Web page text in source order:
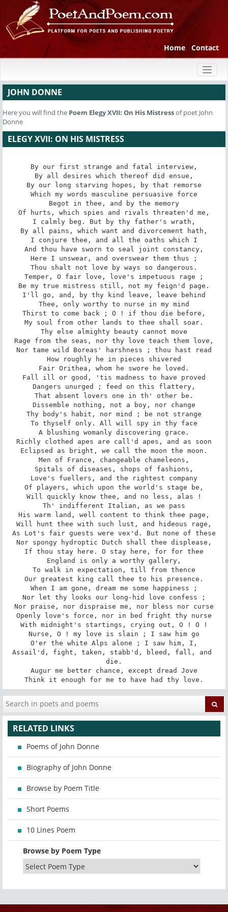
Home Contact
JOHN DONNE
Here you will find the Poem Elegy XVII: On His Mistressof poet John
Donne
ELEGY XVII: ON HIS MISTRESS
By our first strange and fatal interview,
By all desires which thereof did ensue,
By our long starving hopes, by that remorse
Which my words masculine persuasive force
Begot in thee, and by the memory
Of hurts, which spies and rivals threaten'd me,
I calmly beg. But by thy father's wrath,
By all pains, which want and divorcement hath,
I conjure thee, and all the oaths which I
And thou have sworn to seal joint constancy,
Here I unswear, and overswear them thus ;
Thou shalt not love by ways so dangerous.
Temper, O fair love, love's impetuous rage ;
Be my true mistress still, not my feign'd page.
I'll go, and, by thy kind leave, leave behind
Thee, only worthy to nurse in my mind
Thirst to come back ; O ! if thou die before,
My soul from other lands to thee shall soar.
Thy else almighty beauty cannot move
Rage from the seas, nor thy love teach them love,
Nor tame wild Boreas' harshness ; thou hast read
How roughly he in pieces shivered
Fair Orithea, whom he swore he loved.
Fall ill or good, 'tis madness to have proved
Dangers unurged ; feed on this flattery,
That absent lovers one in th' other be.
Dissemble nothing, not a boy, nor change
Thy body's habit, nor mind ; be not strange
To thyself only. All will spy in thy face
A blushing womanly discovering grace.
Richly clothed apes are call'd apes, and as soon
Eclipsed as bright, we call the moon the moon.
Men of France, changeable chameleons,
Spitals of diseases, shops of fashions,
Love's fuellers, and the rightest company
Of players, which upon the world's stage be,
Will quickly know thee, and no less, alas !
Th' indifferent Italian, as we pass
His warm land, well content to think thee page,
Will hunt thee with such lust, and hideous rage,
As Lot's fair guests were vex'd. But none of these
Nor spongy hydroptic Dutch shall thee displease,
If thou stay here. O stay here, for for thee
England is only a worthy gallery,
To walk in expectation, till from thence
Our greatest king call thee to his presence.
When I am gone, dream me some happiness ;
Nor let thy looks our long-hid love confess ;
Nor praise, nor dispraise me, nor bless nor curse
Openly love's force, nor in bed fright thy nurse
With midnight's startings, crying out, O ! O !
Nurse, O ! my love is slain ; I saw him go
O'er the white Alps alone ; I saw him, I,
Assail'd, fight, taken, stabb'd, bleed, fall, and
die.
Augur me better chance, except dread Jove
Think it enough for me to have had thy love.
RELATED LINKS
Poems of John Donne
Biography of John Donne
Browse by Poem Title
Short Poems
10 Lines Poem
Browse by Poem Type